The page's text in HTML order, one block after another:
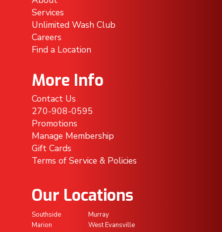
Services
Unlimited Wash Club
Careers
Find a Location
More Info
Contact Us
270-908-0595
Promotions
Manage Membership
Gift Cards
Terms of Service & Policies
Our Locations
Southside
Murray
Marion
West Evansville